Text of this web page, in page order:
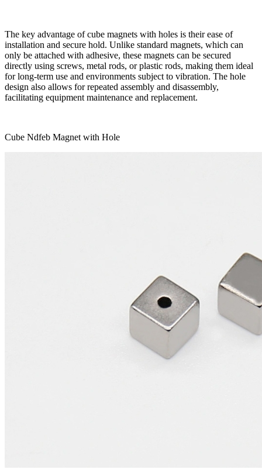
The key advantage of cube magnets with holes is their ease of
installation and secure hold. Unlike standard magnets, which can
only be attached with adhesive, these magnets can be secured
directly using screws, metal rods, or plastic rods, making them ideal
for long-term use and environments subject to vibration. The hole
design also allows for repeated assembly and disassembly,
facilitating equipment maintenance and replacement.
Cube Ndfeb Magnet with Hole